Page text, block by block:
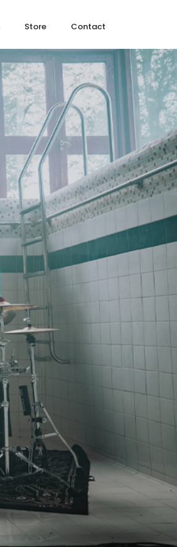
Store Contact